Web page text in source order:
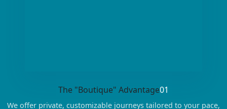
The "Boutique" Advantage01
We offer private, customizable journeys tailored to your pace,